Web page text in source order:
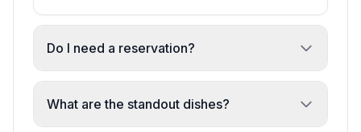
Do I need a reservation?
Reservations are strongly recommended,
especially for larger groups or peak times.
What are the standout dishes?